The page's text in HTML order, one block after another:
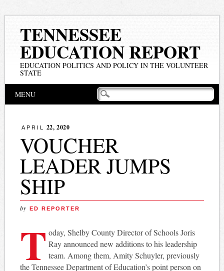
TENNESSEE
EDUCATION REPORT
EDUCATION POLITICS AND POLICY IN THE VOLUNTEER
STATE
Main menu
MENU
APRIL 22, 2020
VOUCHER
LEADER JUMPS
SHIP
by ED REPORTER
T oday, Shelby County Director of Schools Joris
Ray announced new additions to his leadership
team. Among them, Amity Schuyler, previously
the Tennessee Department of Education’s point person on